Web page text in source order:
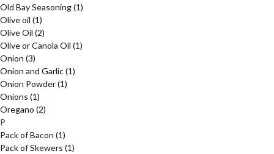
Old Bay Seasoning(1)
Olive oil (1)
Olive Oil (2)
Olive or Canola Oil (1)
Onion (3)
Onion and Garlic(1)
Onion Powder(1)
Onions (1)
Oregano (2)
P
Pack of Bacon (1)
Pack of Skewers (1)